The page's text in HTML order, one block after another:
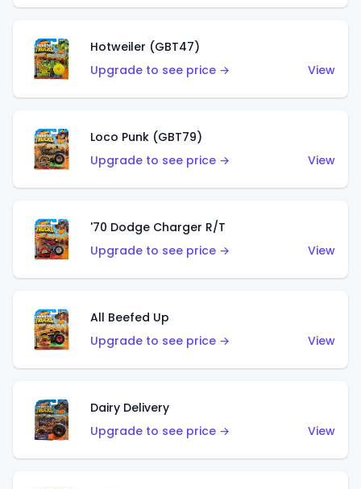
Hotweiler (GBT47)
Upgrade to see price →
View
Loco Punk (GBT79)
Upgrade to see price →
View
'70 Dodge Charger R/T
Upgrade to see price →
View
All Beefed Up
Upgrade to see price →
View
Dairy Delivery
Upgrade to see price →
View